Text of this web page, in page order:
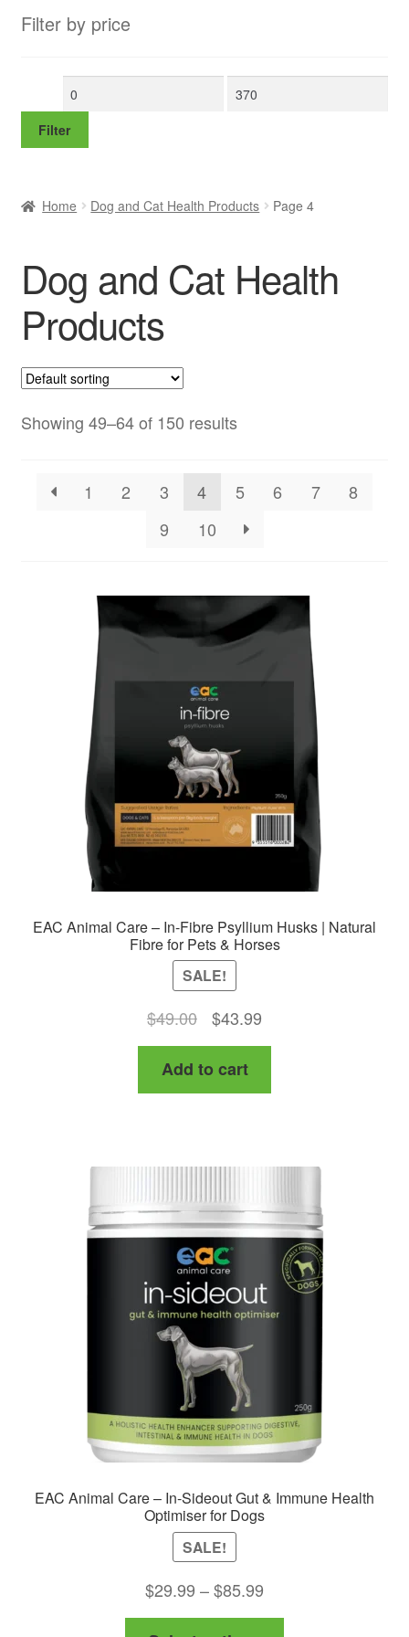
Filter by price
Min
Max
Filter
Home Dog and Cat Health Products Page 4
Dog and Cat Health
Products
Showing 49–64 of 150 results
1 2 3 4 5 6 7
8
9
10
EAC Animal Care – In-Fibre Psyllium Husks | Natural
Fibre for Pets & Horses
SALE!
$49.00
Original
price
was:
$49.00.
$43.99
price
$43.99.
Add to cart
EAC Animal Care – In-Sideout Gut & Immune Health
Optimiser for Dogs
SALE!
$29.99 –$85.99
range: